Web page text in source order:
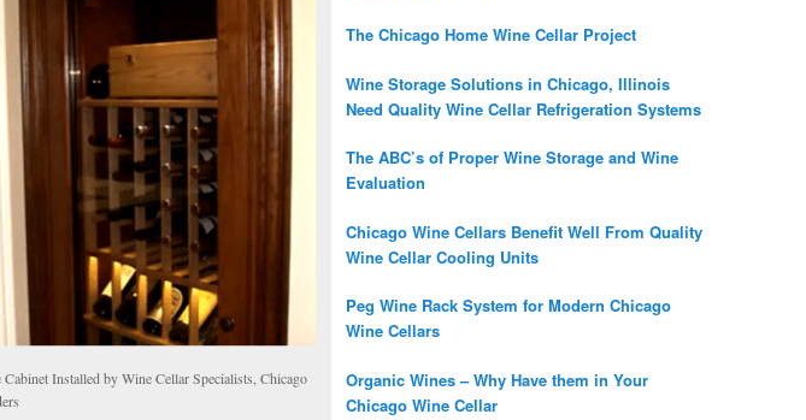
Cabinet Installed by Wine Cellar Specialists, Chicago
The Chicago Home Wine Cellar Project
Wine Storage Solutions in Chicago, Illinois
Need Quality Wine Cellar Refrigeration Systems
The ABC’s of Proper Wine Storage and Wine
Evaluation
Chicago Wine Cellars Benefit Well From Quality
Wine Cellar Cooling Units
Peg Wine Rack System for Modern Chicago
Wine Cellars
Organic Wines – Why Have them in Your
Chicago Wine Cellar